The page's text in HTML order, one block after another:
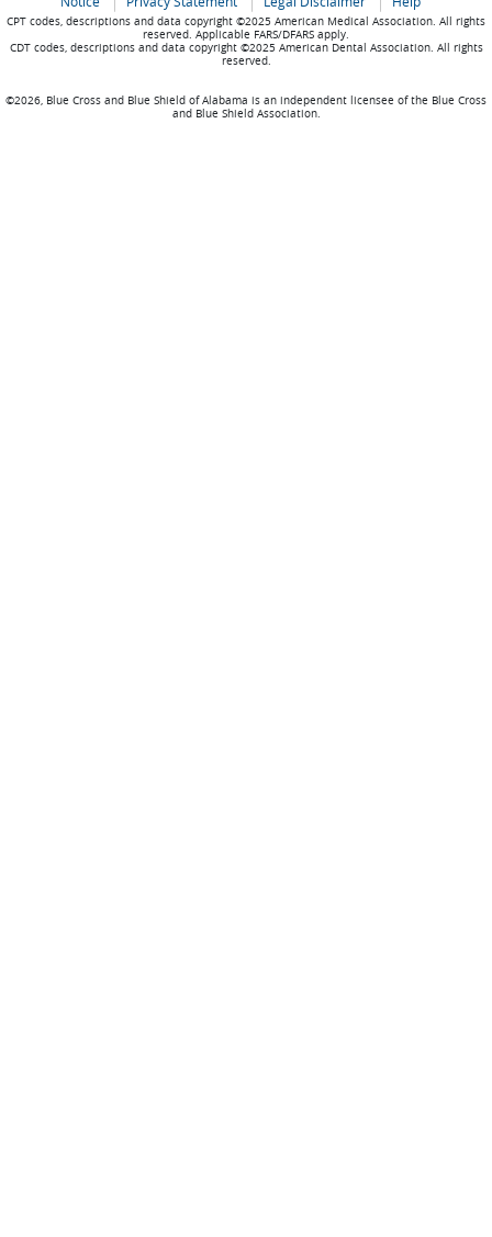
CPT codes, descriptions and data copyright ©2025 American Medical Association. All rights
reserved. Applicable FARS/DFARS apply.
CDT codes, descriptions and data copyright ©2025 American Dental Association. All rights
reserved.
©2026, Blue Cross and Blue Shield of Alabama is an independent licensee of the Blue Cross
and Blue Shield Association.